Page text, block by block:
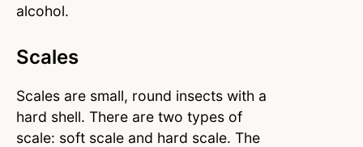
alcohol.
Scales
Scales are small, round insects with a
hard shell. There are two types of
scale: soft scale and hard scale. The